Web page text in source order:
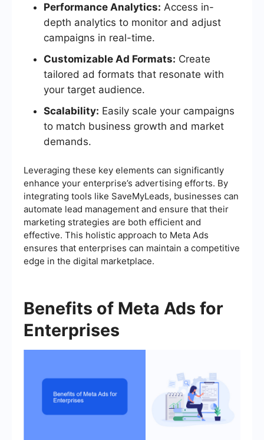
Performance Analytics: Access in-
depth analytics to monitor and adjust
campaigns in real-time.
Customizable Ad Formats: Create
tailored ad formats that resonate with
your target audience.
Scalability: Easily scale your campaigns
to match business growth and market
demands.
Leveraging these key elements can significantly
enhance your enterprise’s advertising efforts. By
integrating tools like SaveMyLeads, businesses can
automate lead management and ensure that their
marketing strategies are both efficient and
effective. This holistic approach to Meta Ads
ensures that enterprises can maintain a competitive
edge in the digital marketplace.
Benefits of Meta Ads for
Enterprises